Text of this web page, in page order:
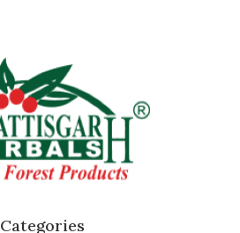
Categories